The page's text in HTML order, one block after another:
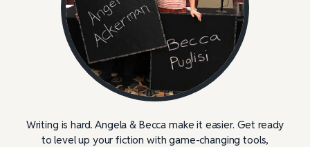
Writing is hard. Angela & Becca make it easier. Get ready
to level up your fiction with game-changing tools,